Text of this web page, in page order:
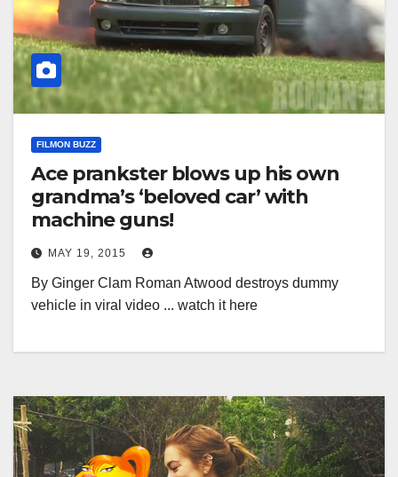
FILMON BUZZ
Ace prankster blows up his own
grandma’s ‘beloved car’ with
machine guns!
MAY 19, 2015
By Ginger Clam Roman Atwood destroys dummy
vehicle in viral video ... watch it here